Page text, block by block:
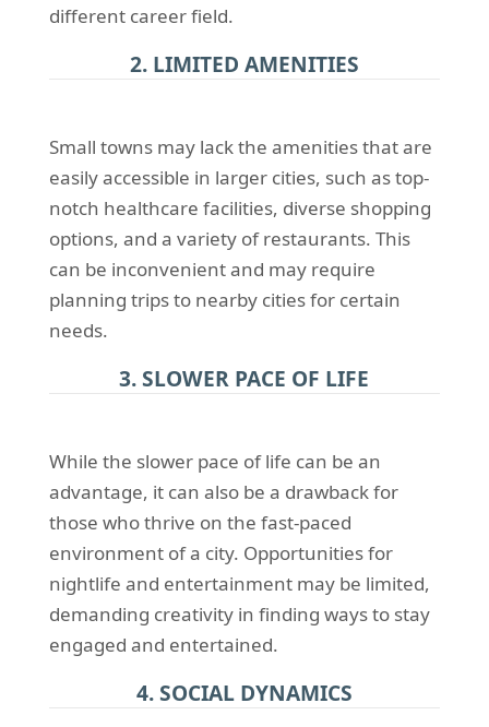
different career field.
2. LIMITED AMENITIES
Small towns may lack the amenities that are
easily accessible in larger cities, such as top-
notch healthcare facilities, diverse shopping
options, and a variety of restaurants. This
can be inconvenient and may require
planning trips to nearby cities for certain
needs.
3. SLOWER PACE OF LIFE
While the slower pace of life can be an
advantage, it can also be a drawback for
those who thrive on the fast-paced
environment of a city. Opportunities for
nightlife and entertainment may be limited,
demanding creativity in finding ways to stay
engaged and entertained.
4. SOCIAL DYNAMICS